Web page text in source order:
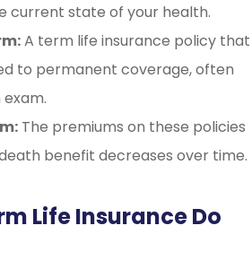
current state of your health.
A term life insurance policy that
to permanent coverage, often
The premiums on these policies
benefit decreases over time.
Life Insurance Do